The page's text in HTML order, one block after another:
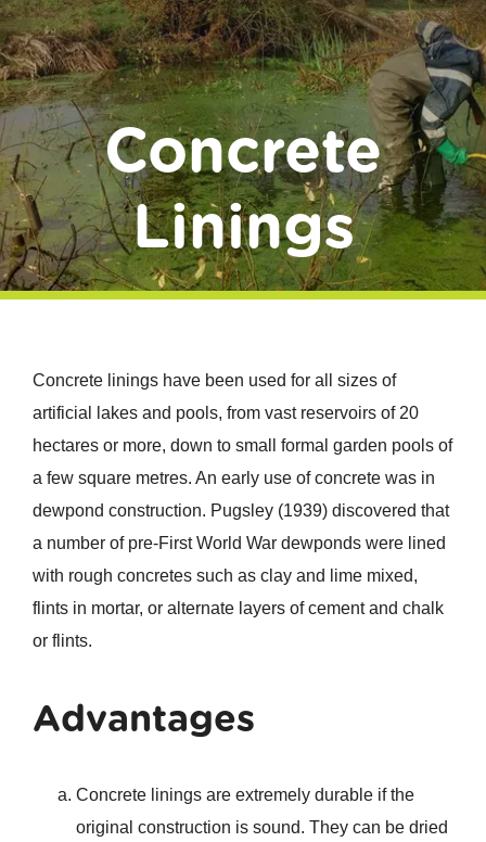
Concrete
Linings
Concrete linings have been used for all sizes of
artificial lakes and pools, from vast reservoirs of 20
hectares or more, down to small formal garden pools of
a few square metres. An early use of concrete was in
dewpond construction. Pugsley (1939) discovered that
a number of pre-First World War dewponds were lined
with rough concretes such as clay and lime mixed,
flints in mortar, or alternate layers of cement and chalk
or flints.
Advantages
Concrete linings are extremely durable if the
original construction is sound. They can be dried